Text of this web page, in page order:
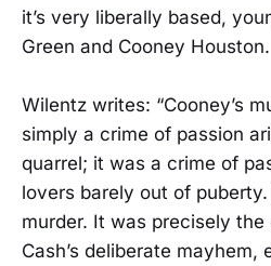
it’s very liberally based,
Green and Cooney Houston.
Wilentz writes: “Cooney’s
simply a crime of passion
quarrel; it was a crime of
lovers barely out of
murder. It was precisely
Cash’s deliberate